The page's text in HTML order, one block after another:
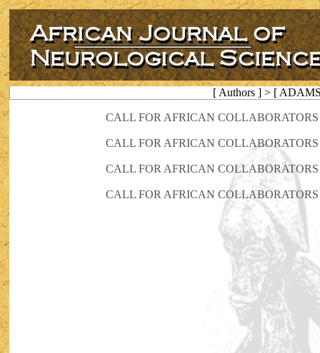
[ Authors ] > [
CALL FOR AFRICAN
CALL FOR AFRICAN
CALL FOR AFRICAN
CALL FOR AFRICAN